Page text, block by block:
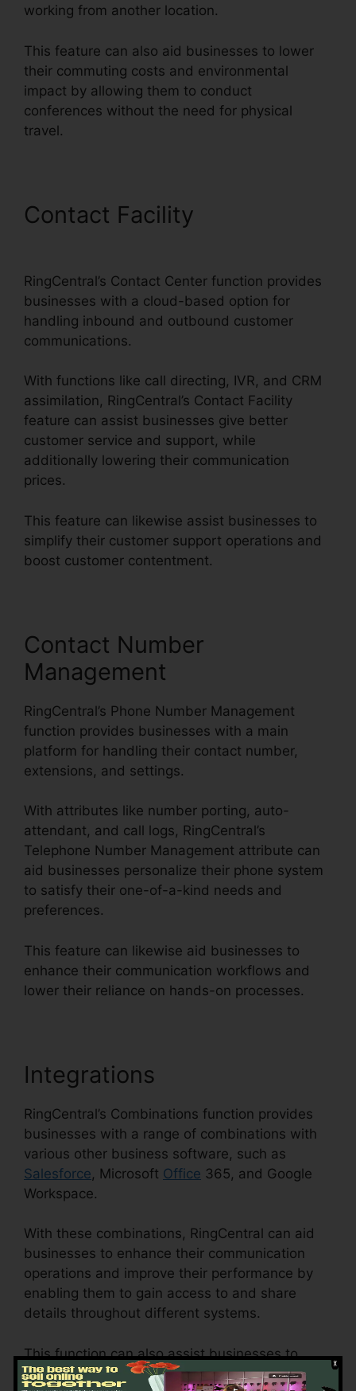
working from another location.
This feature can also aid businesses to lower
their commuting costs and environmental
impact by allowing them to conduct
conferences without the need for physical
travel.
Contact Facility
RingCentral’s Contact Center function provides
businesses with a cloud-based option for
handling inbound and outbound customer
communications.
With functions like call directing, IVR, and CRM
assimilation, RingCentral’s Contact Facility
feature can assist businesses give better
customer service and support, while
additionally lowering their communication
prices.
This feature can likewise assist businesses to
simplify their customer support operations and
boost customer contentment.
Contact Number
Management
RingCentral’s Phone Number Management
function provides businesses with a main
platform for handling their contact number,
extensions, and settings.
With attributes like number porting, auto-
attendant, and call logs, RingCentral’s
Telephone Number Management attribute can
aid businesses personalize their phone system
to satisfy their one-of-a-kind needs and
preferences.
This feature can likewise aid businesses to
enhance their communication workflows and
lower their reliance on hands-on processes.
Integrations
RingCentral’s Combinations function provides
businesses with a range of combinations with
various other business software, such as
Salesforce, Microsoft Office 365, and Google
Workspace.
With these combinations, RingCentral can aid
businesses to enhance their communication
operations and improve their performance by
enabling them to gain access to and share
details throughout different systems.
This function can also assist businesses to
minimize the risk of mistakes and boost data